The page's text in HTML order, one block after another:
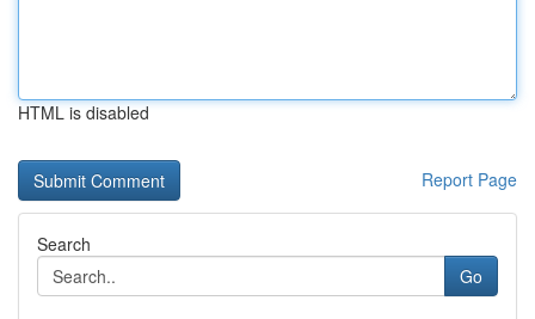
HTML is disabled
Report Page
Search
Go